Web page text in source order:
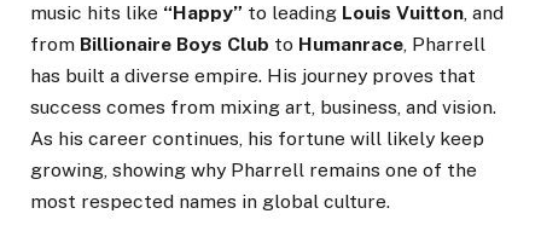
music hits like “Happy” to leading Louis Vuitton, and
from Billionaire Boys Club to Humanrace, Pharrell
has built a diverse empire. His journey proves that
success comes from mixing art, business, and vision.
As his career continues, his fortune will likely keep
growing, showing why Pharrell remains one of the
most respected names in global culture.